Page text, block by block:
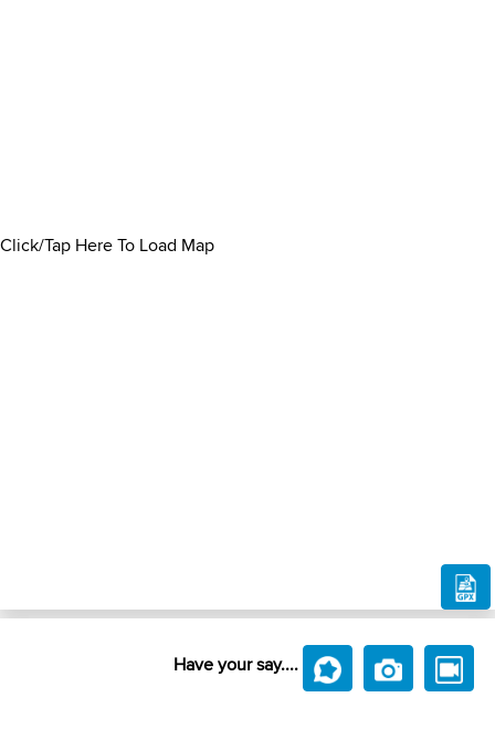
Click/Tap Here To Load Map
Have your say....